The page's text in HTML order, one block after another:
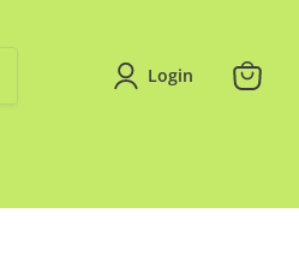
Login
View